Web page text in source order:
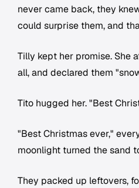
never came back, they
could surprise them, and
Tilly kept her promise. She
all, and declared them
Tito hugged her. "Best
"Best Christmas ever,"
moonlight turned the sand
They packed up leftovers,